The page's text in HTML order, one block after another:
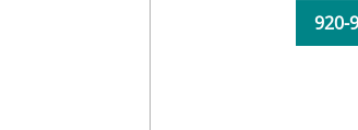
920-